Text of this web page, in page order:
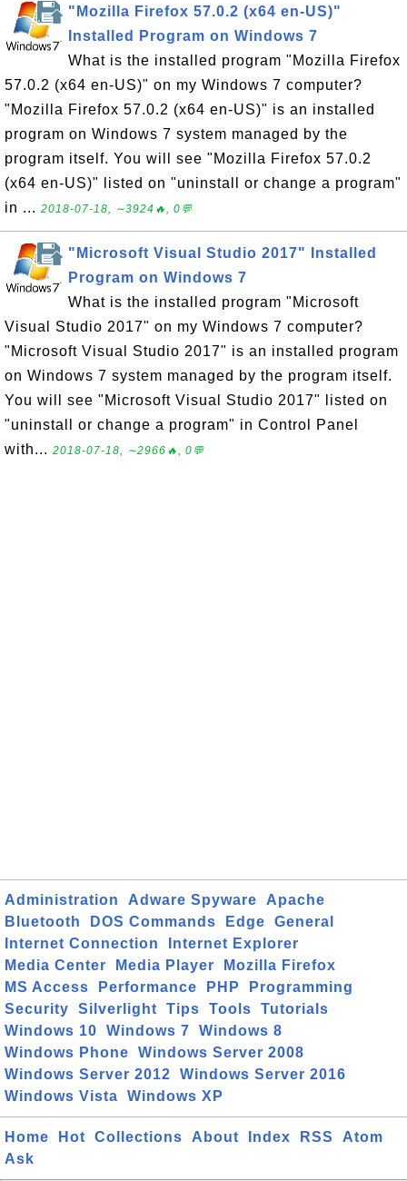
"Mozilla Firefox 57.0.2 (x64 en-US)"
Installed Program on Windows 7
What is the installed program "Mozilla Firefox
57.0.2 (x64 en-US)" on my Windows 7 computer?
"Mozilla Firefox 57.0.2 (x64 en-US)" is an installed
program on Windows 7 system managed by the
program itself. You will see "Mozilla Firefox 57.0.2
(x64 en-US)" listed on "uninstall or change a program"
in ... 2018-07-18, ∼3924🔥, 0💬
"Microsoft Visual Studio 2017" Installed
Program on Windows 7
What is the installed program "Microsoft
Visual Studio 2017" on my Windows 7 computer?
"Microsoft Visual Studio 2017" is an installed program
on Windows 7 system managed by the program itself.
You will see "Microsoft Visual Studio 2017" listed on
"uninstall or change a program" in Control Panel
with... 2018-07-18, ∼2966🔥, 0💬
Administration Adware Spyware
Apache
Bluetooth
DOS Commands Edge
General
Internet Connection
Internet Explorer
Media Center
Media Player
Mozilla Firefox
MS Access
Performance PHP
Programming
Security
Silverlight Tips Tools
Tutorials
Windows 10
Windows 7
Windows 8
Windows Phone
Windows Server 2008
Windows Server 2012
Windows Server 2016
Windows Vista
Windows XP
Home Hot Collections About Index RSS
Atom
Ask